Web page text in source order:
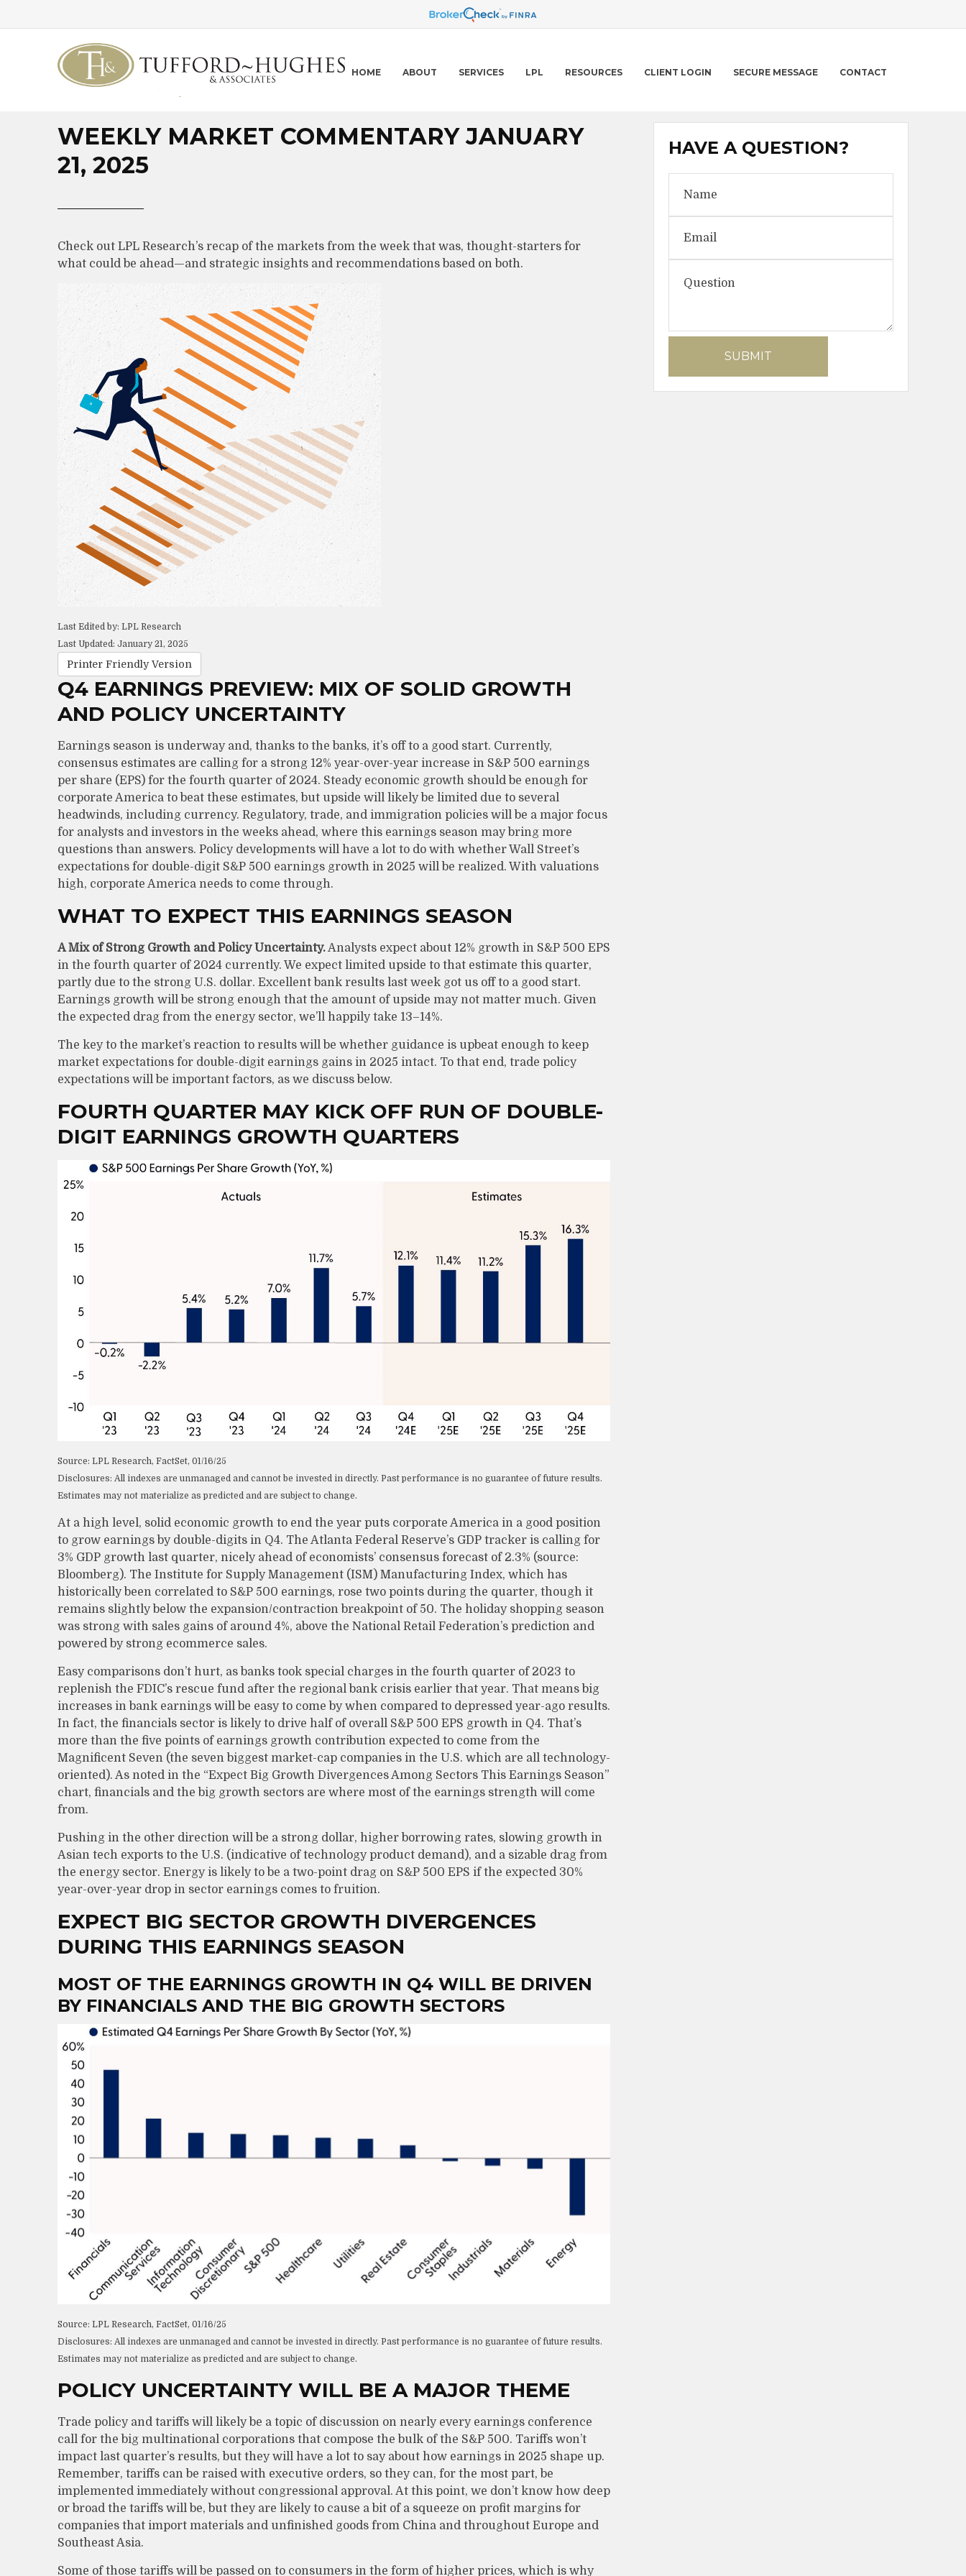
HOME ABOUT SERVICES LPL RESOURCES CLIENT LOGIN SECURE MESSAGE CONTACT
WEEKLY MARKET COMMENTARY JANUARY
21, 2025
Check out LPL Research’s recap of the markets from the week that was, thought-starters for
what could be ahead—and strategic insights and recommendations based on both.
Last Edited by: LPL Research
Last Updated: January 21, 2025
Printer Friendly Version
Q4 EARNINGS PREVIEW: MIX OF SOLID GROWTH
AND POLICY UNCERTAINTY
Earnings season is underway and, thanks to the banks, it’s off to a good start. Currently,
consensus estimates are calling for a strong 12% year-over-year increase in S&P 500 earnings
per share (EPS) for the fourth quarter of 2024. Steady economic growth should be enough for
corporate America to beat these estimates, but upside will likely be limited due to several
headwinds, including currency. Regulatory, trade, and immigration policies will be a major focus
for analysts and investors in the weeks ahead, where this earnings season may bring more
questions than answers. Policy developments will have a lot to do with whether Wall Street’s
expectations for double-digit S&P 500 earnings growth in 2025 will be realized. With valuations
high, corporate America needs to come through.
WHAT TO EXPECT THIS EARNINGS SEASON
A Mix of Strong Growth and Policy Uncertainty.Analysts expect about 12% growth in S&P 500 EPS
in the fourth quarter of 2024 currently. We expect limited upside to that estimate this quarter,
partly due to the strong U.S. dollar. Excellent bank results last week got us off to a good start.
Earnings growth will be strong enough that the amount of upside may not matter much. Given
the expected drag from the energy sector, we’ll happily take 13–14%.
The key to the market’s reaction to results will be whether guidance is upbeat enough to keep
market expectations for double-digit earnings gains in 2025 intact. To that end, trade policy
expectations will be important factors, as we discuss below.
FOURTH QUARTER MAY KICK OFF RUN OF DOUBLE-
DIGIT EARNINGS GROWTH QUARTERS
Source: LPL Research, FactSet, 01/16/25
Disclosures: All indexes are unmanaged and cannot be invested in directly. Past performance is no guarantee of future results.
Estimates may not materialize as predicted and are subject to change.
At a high level, solid economic growth to end the year puts corporate America in a good position
to grow earnings by double-digits in Q4. The Atlanta Federal Reserve’s GDP tracker is calling for
3% GDP growth last quarter, nicely ahead of economists’ consensus forecast of 2.3% (source:
Bloomberg). The Institute for Supply Management (ISM) Manufacturing Index, which has
historically been correlated to S&P 500 earnings, rose two points during the quarter, though it
remains slightly below the expansion/contraction breakpoint of 50. The holiday shopping season
was strong with sales gains of around 4%, above the National Retail Federation’s prediction and
powered by strong ecommerce sales.
Easy comparisons don’t hurt, as banks took special charges in the fourth quarter of 2023 to
replenish the FDIC’s rescue fund after the regional bank crisis earlier that year. That means big
increases in bank earnings will be easy to come by when compared to depressed year-ago results.
In fact, the financials sector is likely to drive half of overall S&P 500 EPS growth in Q4. That’s
more than the five points of earnings growth contribution expected to come from the
Magnificent Seven (the seven biggest market-cap companies in the U.S. which are all technology-
oriented). As noted in the “Expect Big Growth Divergences Among Sectors This Earnings Season”
chart, financials and the big growth sectors are where most of the earnings strength will come
from.
Pushing in the other direction will be a strong dollar, higher borrowing rates, slowing growth in
Asian tech exports to the U.S. (indicative of technology product demand), and a sizable drag from
the energy sector. Energy is likely to be a two-point drag on S&P 500 EPS if the expected 30%
year-over-year drop in sector earnings comes to fruition.
EXPECT BIG SECTOR GROWTH DIVERGENCES
DURING THIS EARNINGS SEASON
MOST OF THE EARNINGS GROWTH IN Q4 WILL BE DRIVEN
BY FINANCIALS AND THE BIG GROWTH SECTORS
Source: LPL Research, FactSet, 01/16/25
Disclosures: All indexes are unmanaged and cannot be invested in directly. Past performance is no guarantee of future results.
Estimates may not materialize as predicted and are subject to change.
POLICY UNCERTAINTY WILL BE A MAJOR THEME
Trade policy and tariffs will likely be a topic of discussion on nearly every earnings conference
call for the big multinational corporations that compose the bulk of the S&P 500. Tariffs won’t
impact last quarter’s results, but they will have a lot to say about how earnings in 2025 shape up.
Remember, tariffs can be raised with executive orders, so they can, for the most part, be
implemented immediately without congressional approval. At this point, we don’t know how deep
or broad the tariffs will be, but they are likely to cause a bit of a squeeze on profit margins for
companies that import materials and unfinished goods from China and throughout Europe and
Southeast Asia.
Some of those tariffs will be passed on to consumers in the form of higher prices, which is why
HAVE A QUESTION?